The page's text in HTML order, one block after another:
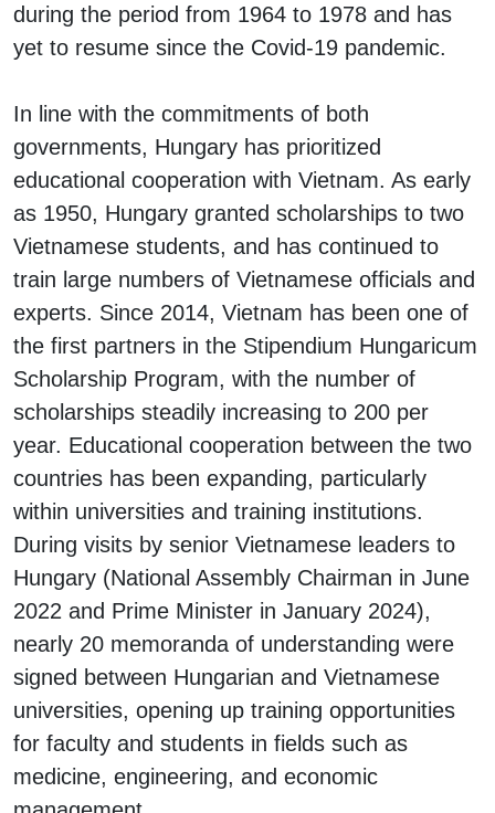
during the period from 1964 to 1978 and has
yet to resume since the Covid-19 pandemic.
In line with the commitments of both
governments, Hungary has prioritized
educational cooperation with Vietnam. As early
as 1950, Hungary granted scholarships to two
Vietnamese students, and has continued to
train large numbers of Vietnamese officials and
experts. Since 2014, Vietnam has been one of
the first partners in the Stipendium Hungaricum
Scholarship Program, with the number of
scholarships steadily increasing to 200 per
year. Educational cooperation between the two
countries has been expanding, particularly
within universities and training institutions.
During visits by senior Vietnamese leaders to
Hungary (National Assembly Chairman in June
2022 and Prime Minister in January 2024),
nearly 20 memoranda of understanding were
signed between Hungarian and Vietnamese
universities, opening up training opportunities
for faculty and students in fields such as
medicine, engineering, and economic